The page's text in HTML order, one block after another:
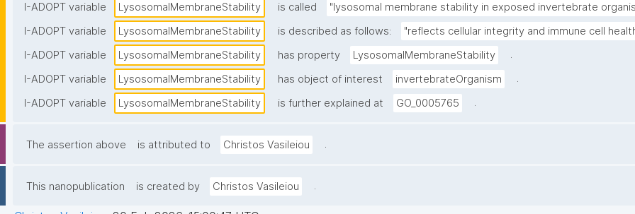
I-ADOPT variable
LysosomalMembraneStability is called "lysosomal membrane stability in exposed invertebrate
I-ADOPT variable
LysosomalMembraneStability is described as follows: "reflects cellular integrity and immune cell
I-ADOPT variable
LysosomalMembraneStability has property LysosomalMembraneStability
.
I-ADOPT variable
LysosomalMembraneStability has object of interest invertebrateOrganism
.
I-ADOPT variable
LysosomalMembraneStability is further explained at GO_0005765 .
The assertion above is attributed to Christos Vasileiou .
This nanopublication is created by Christos Vasileiou .